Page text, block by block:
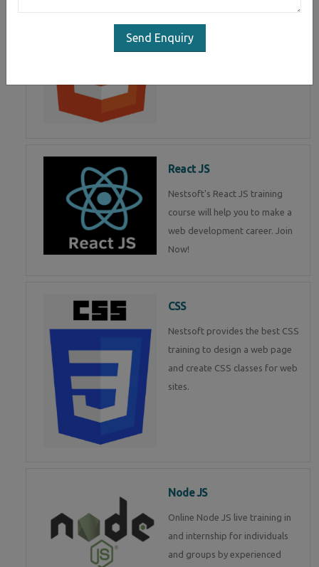
Send Enquiry
HTML Programming in
React JS
Nestsoft's React JS training
course will help you to make a
web development career. Join
Now!
CSS
Nestsoft provides the best CSS
training to design a web page
and create CSS classes for web
sites.
Node JS
Online Node JS live training in
and internship for individuals
and groups by experienced